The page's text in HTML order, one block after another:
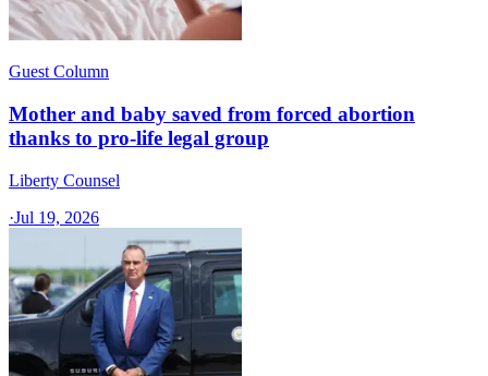
Guest Column
Mother and baby saved from forced abortion
thanks to pro-life legal group
Liberty Counsel
·Jul 19, 2026